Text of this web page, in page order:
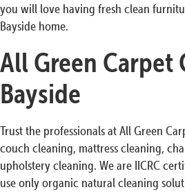
you will love having fresh clean
Bayside home.
All Green Carpet
Bayside
Trust the professionals at All Green
couch cleaning, mattress cleaning,
upholstery cleaning. We are IICRC
use only organic natural cleaning